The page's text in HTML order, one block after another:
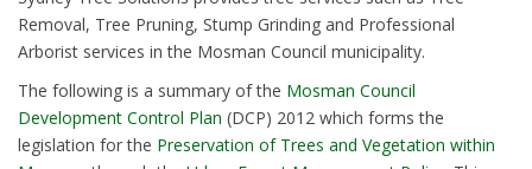
Removal, Tree Pruning, Stump Grinding and Professional
Arborist services in the Mosman Council municipality.
The following is a summary of the Mosman Council
Development Control Plan (DCP) 2012 which forms the
legislation for the Preservation of Trees and Vegetation within